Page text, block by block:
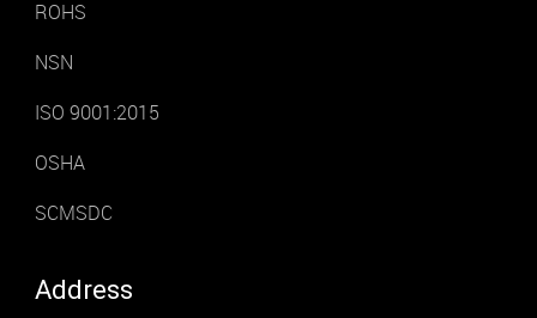
ROHS
NSN
ISO 9001:2015
OSHA
SCMSDC
Address